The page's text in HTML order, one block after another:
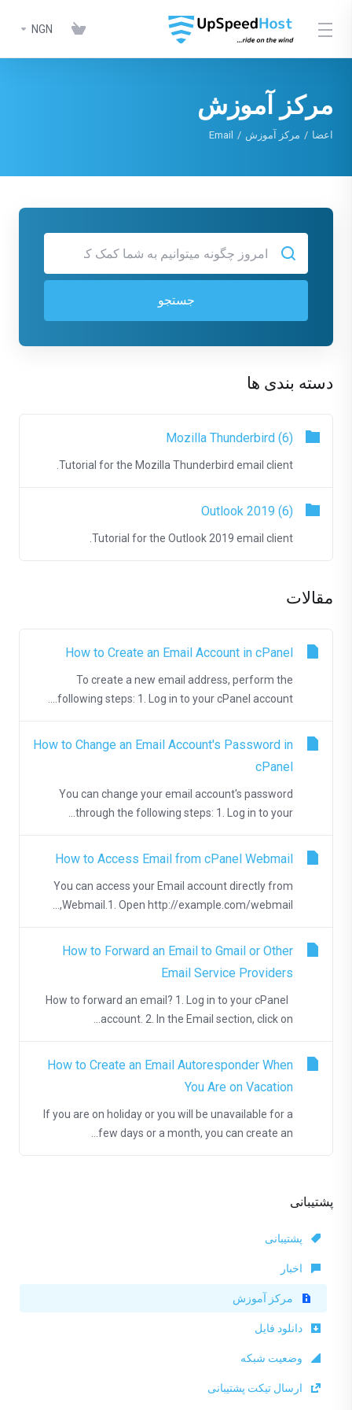
NGN
مرکز آموزش
اعضا مرکز آموزش Email
پشتیبانی
پشتیبانی
اخبار
مرکز آموزش
دانلود فایل
وضعیت شبکه
ارسال تیکت پشتیبانی
جستجو
دسته بندی ها
Mozilla Thunderbird (6)
Tutorial for the Mozilla Thunderbird email client.
Outlook 2019 (6)
Tutorial for the Outlook 2019 email client.
مقالات
How to Create an Email Account in cPanel
To create a new email address, perform the
following steps: 1. Log in to your cPanel account....
How to Change an Email Account's Password in
cPanel
You can change your email account's password
through the following steps: 1. Log in to your...
How to Access Email from cPanel Webmail
You can access your Email account directly from
Webmail.1. Open http://example.com/webmail,...
How to Forward an Email to Gmail or Other
Email Service Providers
How to forward an email? 1. Log in to your cPanel
account. 2. In the Email section, click on...
How to Create an Email Autoresponder When
You Are on Vacation
If you are on holiday or you will be unavailable for a
few days or a month, you can create an...